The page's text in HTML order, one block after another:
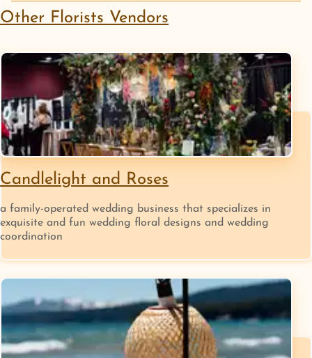
Other Florists Vendors
Candlelight and Roses
a family-operated wedding business that specializes in
exquisite and fun wedding floral designs and wedding
coordination